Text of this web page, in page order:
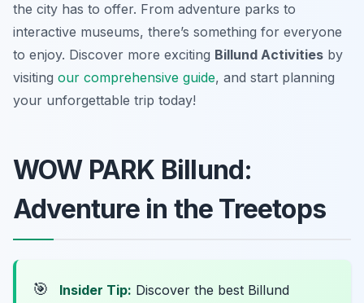
the city has to offer. From adventure parks to
interactive museums, there’s something for everyone
to enjoy. Discover more exciting Billund Activities by
visiting our comprehensive guide, and start planning
your unforgettable trip today!
WOW PARK Billund:
Adventure in the Treetops
🎯 Insider Tip: Discover the best Billund